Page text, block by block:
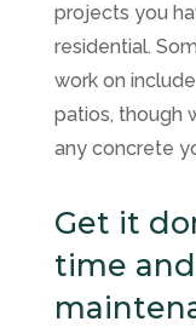
projects you
residential.
work on
patios, though
any concrete
Get it
time